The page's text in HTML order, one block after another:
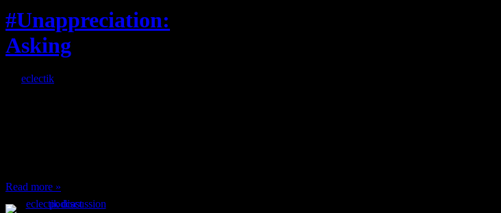
#Unappreciation:
Asking
eclectik
Read more »